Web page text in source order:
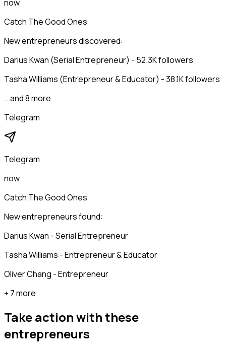
now
Catch The Good Ones
New entrepreneurs discovered:
Darius Kwan (Serial Entrepreneur) - 52.3K followers
Tasha Williams (Entrepreneur & Educator) - 38.1K followers
...and 8 more
Telegram
Telegram
now
Catch The Good Ones
New entrepreneurs found:
Darius Kwan - Serial Entrepreneur
Tasha Williams - Entrepreneur & Educator
Oliver Chang - Entrepreneur
+ 7 more
Take action with these
entrepreneurs